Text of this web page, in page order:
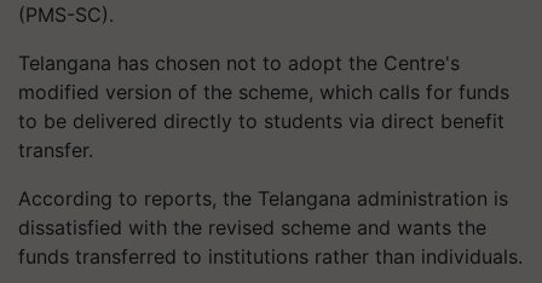
(PMS-SC).
Telangana has chosen not to adopt the Centre's
modified version of the scheme, which calls for funds
to be delivered directly to students via direct benefit
transfer.
According to reports, the Telangana administration is
dissatisfied with the revised scheme and wants the
funds transferred to institutions rather than individuals.